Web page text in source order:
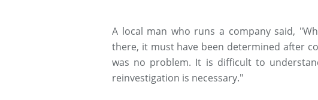
A local man who runs a company said,
there, it must have been determined after
was no problem. It is difficult to
reinvestigation is necessary."